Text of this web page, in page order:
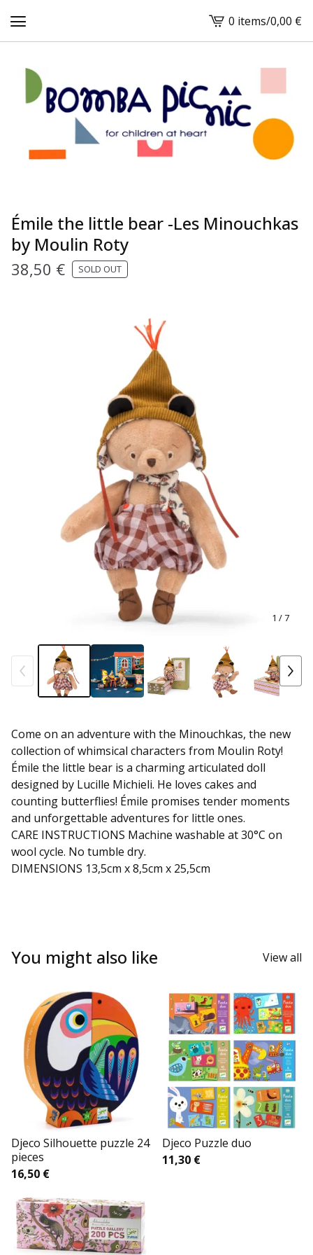
View
cart
0 items/0,00 €
Émile the little bear -Les Minouchkas
by Moulin Roty
38,50 € SOLD OUT
1 / 7
Come on an adventure with the Minouchkas, the new
collection of whimsical characters from Moulin Roty!
Émile the little bear is a charming articulated doll
designed by Lucille Michieli. He loves cakes and
counting butterflies! Émile promises tender moments
and unforgettable adventures for little ones.
CARE INSTRUCTIONS Machine washable at 30°C on
wool cycle. No tumble dry.
DIMENSIONS 13,5cm x 8,5cm x 25,5cm
You might also like View all
Djeco Silhouette puzzle 24
pieces
16,50 €
Djeco Puzzle duo
11,30 €